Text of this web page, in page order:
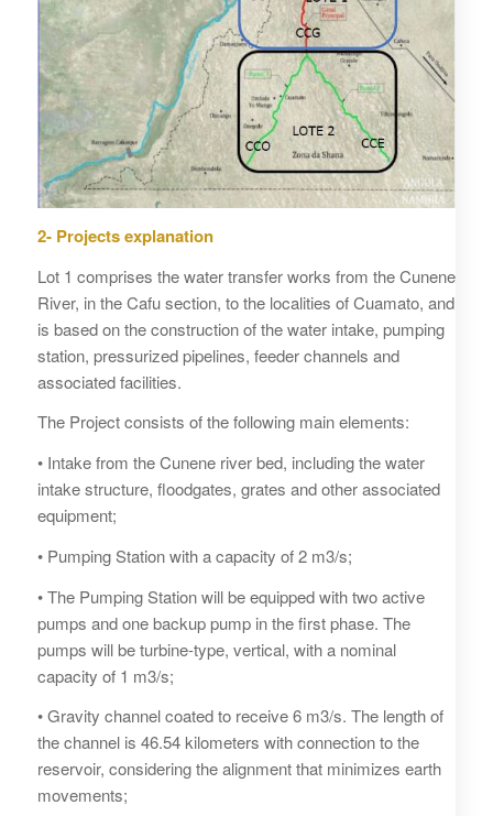
2- Projects explanation
Lot 1 comprises the water transfer works from the Cunene
River, in the Cafu section, to the localities of Cuamato, and
is based on the construction of the water intake, pumping
station, pressurized pipelines, feeder channels and
associated facilities.
The Project consists of the following main elements:
• Intake from the Cunene river bed, including the water
intake structure, floodgates, grates and other associated
equipment;
• Pumping Station with a capacity of 2 m3/s;
• The Pumping Station will be equipped with two active
pumps and one backup pump in the first phase. The
pumps will be turbine-type, vertical, with a nominal
capacity of 1 m3/s;
• Gravity channel coated to receive 6 m3/s. The length of
the channel is 46.54 kilometers with connection to the
reservoir, considering the alignment that minimizes earth
movements;